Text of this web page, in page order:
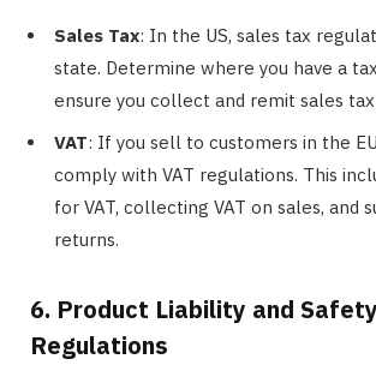
Sales Tax: In the US, sales tax
state. Determine where you have a
ensure you collect and remit sales
VAT: If you sell to customers in the
comply with VAT regulations. This
for VAT, collecting VAT on sales, and
returns.
6. Product Liability and Safety
Regulations